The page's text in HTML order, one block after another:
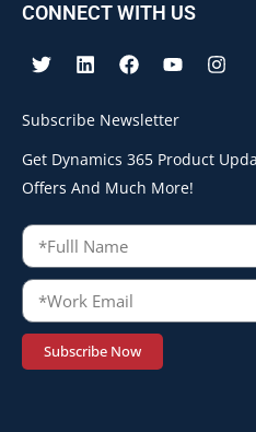
CONNECT WITH US
Subscribe Newsletter
Get Dynamics 365 Product
Offers And Much More!
Subscribe Now